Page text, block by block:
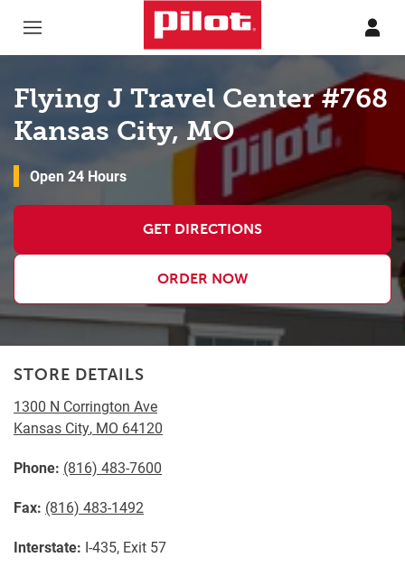
Flying J Travel Center #768
Kansas City, MO
Open 24 Hours
GET DIRECTIONS
ORDER NOW
STORE DETAILS
1300 N Corrington Ave
Kansas City, MO 64120
Phone: (816) 483-7600
Fax: (816) 483-1492
Interstate: I-435, Exit 57